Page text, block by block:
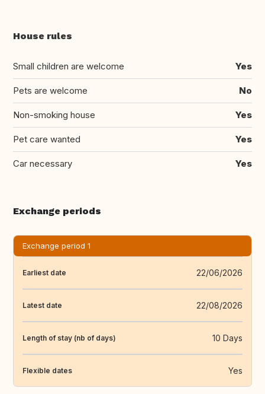
House rules
Small children are welcome Yes
Pets are welcome No
Non-smoking house Yes
Pet care wanted Yes
Car necessary Yes
Exchange periods
Exchange period 1
Earliest date 22/06/2026
Latest date 22/08/2026
Length of stay (nb of days) 10 Days
Flexible dates Yes